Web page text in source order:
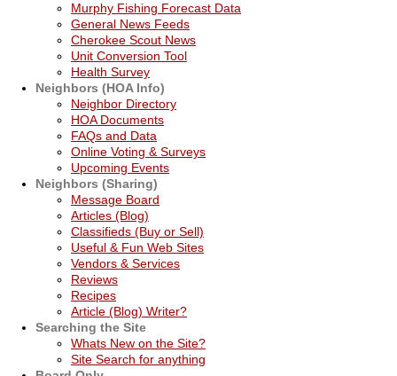
Murphy Fishing Forecast Data
General News Feeds
Cherokee Scout News
Unit Conversion Tool
Health Survey
Neighbors (HOA Info)
Neighbor Directory
HOA Documents
FAQs and Data
Online Voting & Surveys
Upcoming Events
Neighbors (Sharing)
Message Board
Articles (Blog)
Classifieds (Buy or Sell)
Useful & Fun Web Sites
Vendors & Services
Reviews
Recipes
Article (Blog) Writer?
Searching the Site
Whats New on the Site?
Site Search for anything